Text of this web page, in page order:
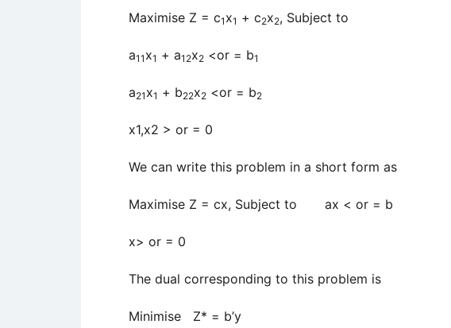
Maximise Z = c1 x1 + c2x2, Subject to
a11 x1 + a12x2 <or = b1
a21 x1 + b22x2 <or = b2
x1,x2 > or = 0
We can write this problem in a short form as
Maximise Z = cx, Subject to ax < or = b
x> or = 0
The dual corresponding to this problem is
Minimise Z* = b’y